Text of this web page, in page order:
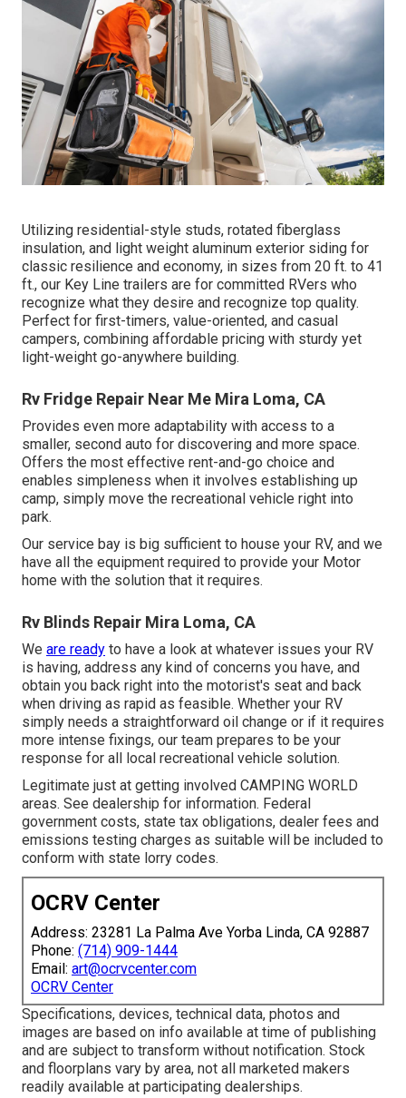
Utilizing residential-style studs, rotated fiberglass
insulation, and light weight aluminum exterior siding for
classic resilience and economy, in sizes from 20 ft. to 41
ft., our Key Line trailers are for committed RVers who
recognize what they desire and recognize top quality.
Perfect for first-timers, value-oriented, and casual
campers, combining affordable pricing with sturdy yet
light-weight go-anywhere building.
Rv Fridge Repair Near Me Mira Loma, CA
Provides even more adaptability with access to a
smaller, second auto for discovering and more space.
Offers the most effective rent-and-go choice and
enables simpleness when it involves establishing up
camp, simply move the recreational vehicle right into
park.
Our service bay is big sufficient to house your RV, and we
have all the equipment required to provide your Motor
home with the solution that it requires.
Rv Blinds Repair Mira Loma, CA
We are ready to have a look at whatever issues your RV
is having, address any kind of concerns you have, and
obtain you back right into the motorist's seat and back
when driving as rapid as feasible. Whether your RV
simply needs a straightforward oil change or if it requires
more intense fixings, our team prepares to be your
response for all local recreational vehicle solution.
Legitimate just at getting involved CAMPING WORLD
areas. See dealership for information. Federal
government costs, state tax obligations, dealer fees and
emissions testing charges as suitable will be included to
conform with state lorry codes.
OCRV Center
Address: 23281 La Palma Ave Yorba Linda, CA 92887
Phone: (714) 909-1444
Email: art@ocrvcenter.com
OCRV Center
Specifications, devices, technical data, photos and
images are based on info available at time of publishing
and are subject to transform without notification. Stock
and floorplans vary by area, not all marketed makers
readily available at participating dealerships.